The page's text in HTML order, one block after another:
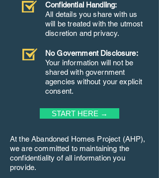
Confidential Handling:
All details you share with us
will be treated with the utmost
discretion and privacy.
No Government Disclosure:
Your information will not be
shared with government
agencies without your explicit
consent.
START HERE →
At the Abandoned Homes Project (AHP),
we are committed to maintaining the
confidentiality of all information you
provide.